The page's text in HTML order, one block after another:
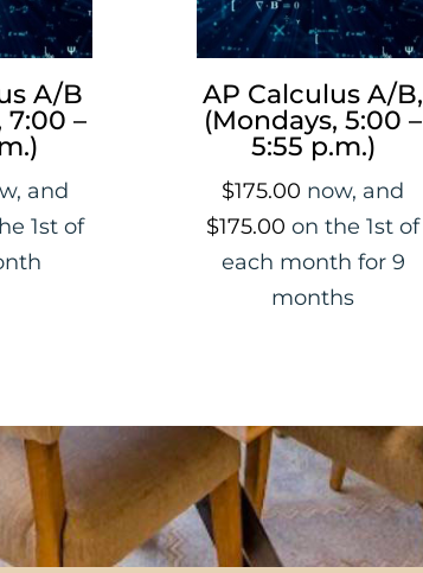
A/B
7:00 –
and
1st of
AP Calculus A/B,
(Mondays, 5:00 –
5:55 p.m.)
$175.00 now, and
$175.00 on the 1st of
each month for 9
months